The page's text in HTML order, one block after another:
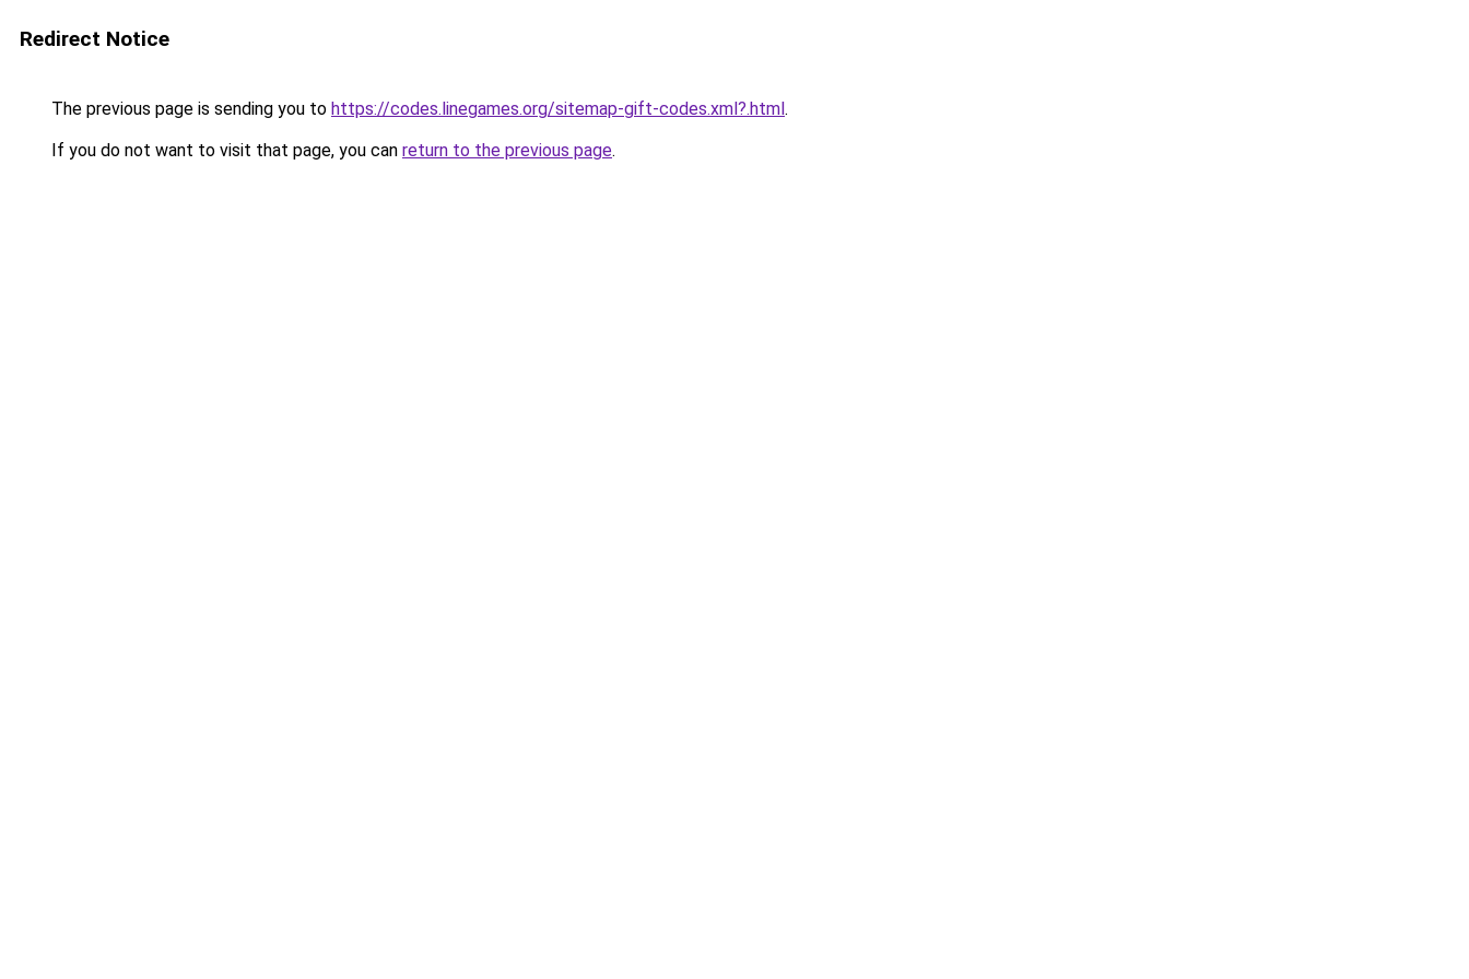
Redirect Notice
The previous page is sending you to https://codes.linegames.org/sitemap-gift-codes.xml?.html.
If you do not want to visit that page, you can return to the previous page.